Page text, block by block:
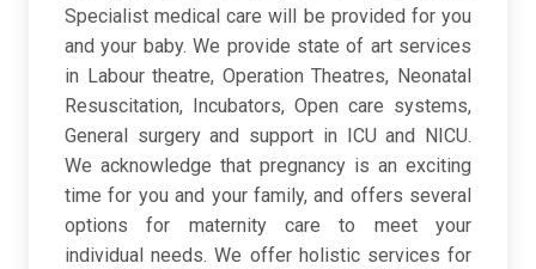
Specialist medical care will be provided for you
and your baby. We provide state of art services
in Labour theatre, Operation Theatres, Neonatal
Resuscitation, Incubators, Open care systems,
General surgery and support in ICU and NICU.
We acknowledge that pregnancy is an exciting
time for you and your family, and offers several
options for maternity care to meet your
individual needs. We offer holistic services for